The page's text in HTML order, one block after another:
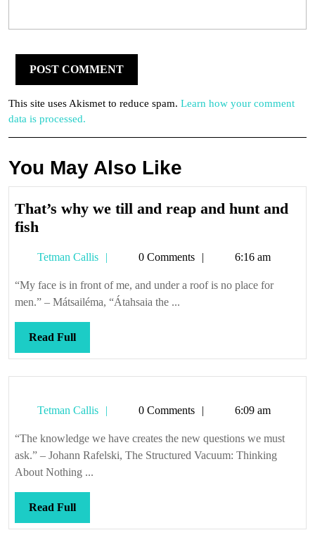
This site uses Akismet to reduce spam. Learn how your comment
data is processed.
You May Also Like
That’s why we till and reap and hunt and
fish
we
till
and
reap
and
hunt
and
Tetman Callis
Tetman0 Comments 6:16 am
“My face is in front of me, and under a roof is no place for
men.” – Mátsailéma, “Átahsaia the ...
Read FullRead
Full
Tetman Callis
Tetman0 Comments 6:09 am
“The knowledge we have creates the new questions we must
ask.” – Johann Rafelski, The Structured Vacuum: Thinking
About Nothing ...
Read FullRead
Full